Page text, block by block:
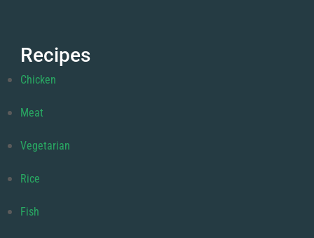
Recipes
Chicken
Meat
Vegetarian
Rice
Fish